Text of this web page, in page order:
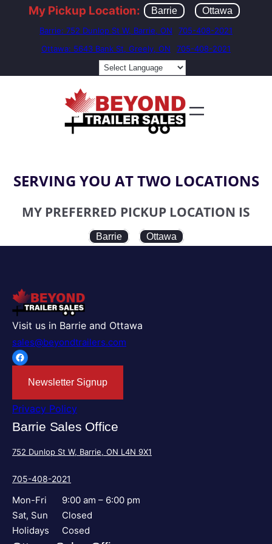
My Pickup Location: Barrie Ottawa
Barrie: 752 Dunlop St W, Barrie, ON
705-408-2021
Ottawa: 5643 Bank St, Greely, ON
705-408-2021
SERVING YOU AT TWO LOCATIONS
MY PREFERRED PICKUP LOCATION IS
Barrie Ottawa
Visit us in Barrie and Ottawa
sales@beyondtrailers.com
Facebook
Newsletter Signup
Privacy Policy
Barrie Sales Office
752 Dunlop St W, Barrie, ON L4N 9X1
705-408-2021
Mon-Fri
9:00 am – 6:00 pm
Sat, Sun
Closed
Holidays
Cosed